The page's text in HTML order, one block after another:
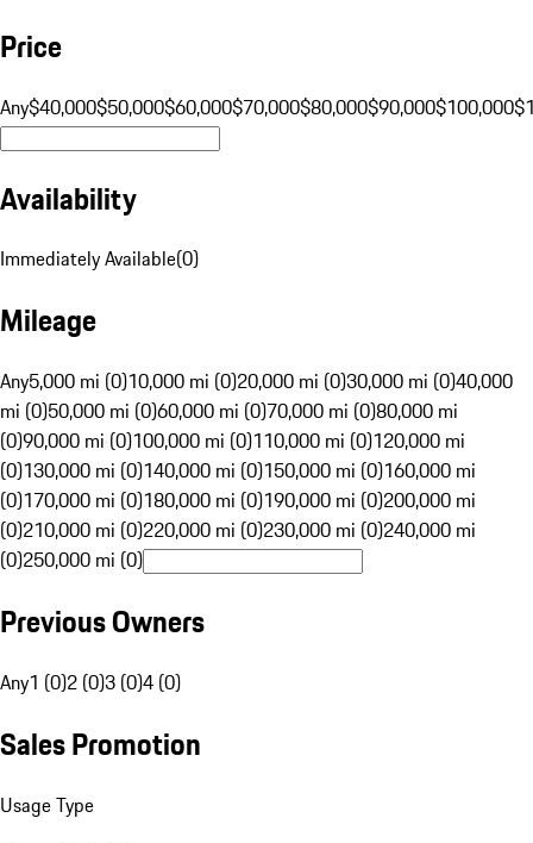
Price
Any$40,000$50,000$60,000$70,000$80,000$90,000$100,000
Availability
Immediately Available(0)
Mileage
Any5,000 mi (0)10,000 mi (0)20,000 mi (0)30,000 mi (0)40,000
mi (0)50,000 mi (0)60,000 mi (0)70,000 mi (0)80,000 mi
(0)90,000 mi (0)100,000 mi (0)110,000 mi (0)120,000 mi
(0)130,000 mi (0)140,000 mi (0)150,000 mi (0)160,000 mi
(0)170,000 mi (0)180,000 mi (0)190,000 mi (0)200,000 mi
(0)210,000 mi (0)220,000 mi (0)230,000 mi (0)240,000 mi
(0)250,000 mi (0)
Previous Owners
Any1 (0)2 (0)3 (0)4 (0)
Sales Promotion
Usage Type